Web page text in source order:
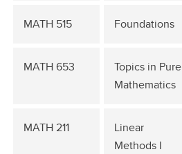
MATH 515 Foundations
MATH 653
Topics in Pure
Mathematics
MATH 211
Linear
Methods I